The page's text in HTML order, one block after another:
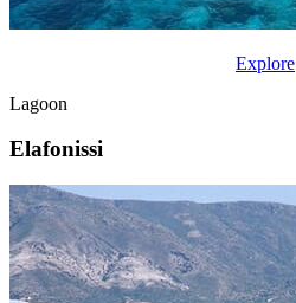
Explore
Lagoon
Elafonissi